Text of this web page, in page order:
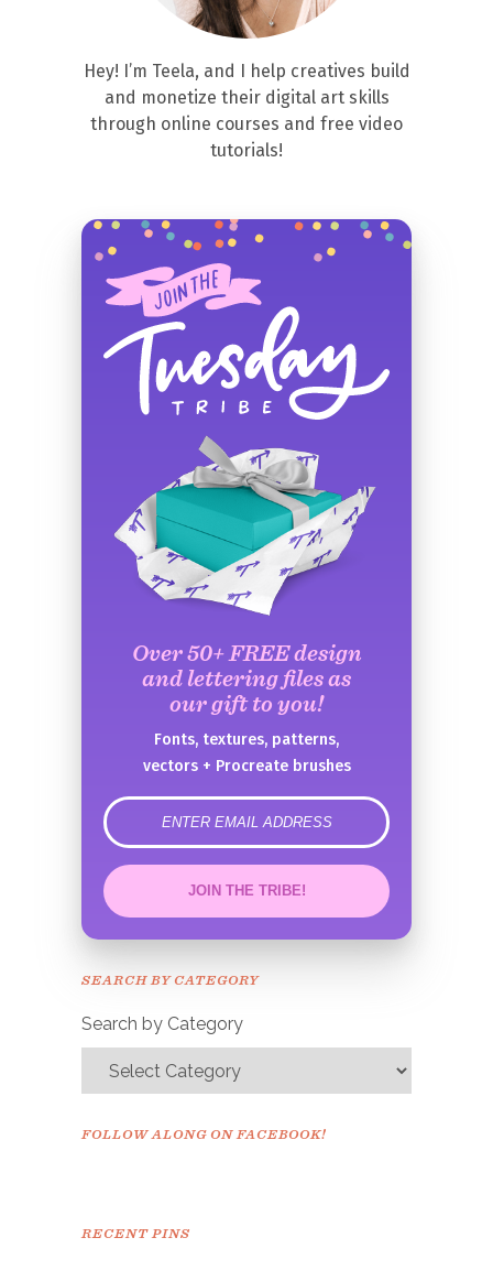
Hey! I’m Teela, and I help creatives build
and monetize their digital art skills
through online courses and free video
tutorials!
Over 50+ FREE design
and lettering files as
our gift to you!
Fonts, textures, patterns,
vectors + Procreate brushes
error
JOIN THE TRIBE!
Congrats!
SEARCH BY CATEGORY
Search by Category
FOLLOW ALONG ON FACEBOOK!
RECENT PINS